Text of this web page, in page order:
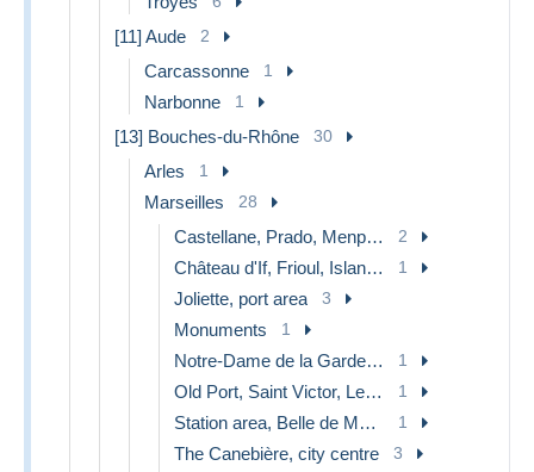
[11] Aude 2
Carcassonne 1
Narbonne 1
[13] Bouches-du-Rhône 30
Arles 1
Marseilles 28
Castellane, Prado, Menpenti, Rouet 2
Château d'If, Frioul, Islands... 1
Joliette, port area 3
Monuments 1
Notre-Dame de la Garde, lift 1
Old Port, Saint Victor, Le Panier 1
Station area, Belle de Mai, Plombières 1
The Canebière, city centre 3